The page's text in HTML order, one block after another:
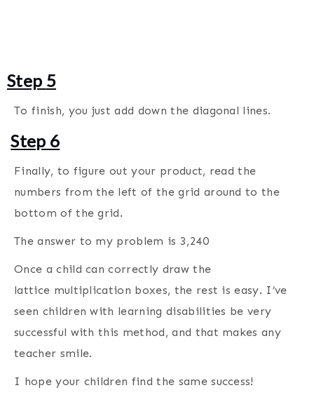
Step 5
To finish, you just add down the diagonal lines.
Step 6
Finally, to figure out your product, read the
numbers from the left of the grid around to the
bottom of the grid.
The answer to my problem is 3,240
Once a child can correctly draw the
lattice multiplication boxes, the rest is easy. I’ve
seen children with learning disabilities be very
successful with this method, and that makes any
teacher smile.
I hope your children find the same success!